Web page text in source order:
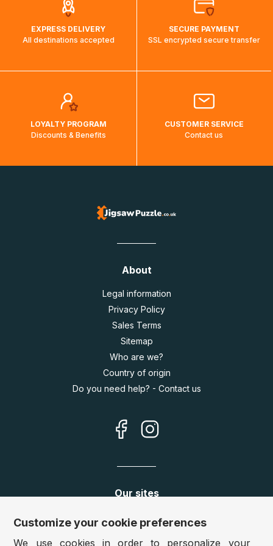
EXPRESS DELIVERY
All destinations accepted
SECURE PAYMENT
SSL encrypted secure transfer
LOYALTY PROGRAM
Discounts & Benefits
CUSTOMER SERVICE
Contact us
About
Legal information
Privacy Policy
Sales Terms
Sitemap
Who are we?
Country of origin
Do you need help? - Contact us
Our sites
Germany: www.puzzle.de
www.puzzle.at
Customize your cookie preferences
We use cookies in order to personalize your